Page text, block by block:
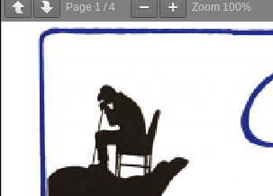
Page 1 / 4 Zoom 100%